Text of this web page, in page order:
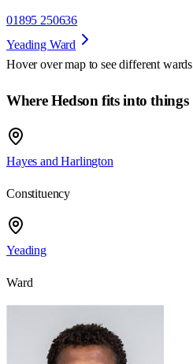
01895 250636
Yeading Ward
Hover over map to see different wards
Where Hedson fits into things
Hayes and Harlington
Constituency
Yeading
Ward